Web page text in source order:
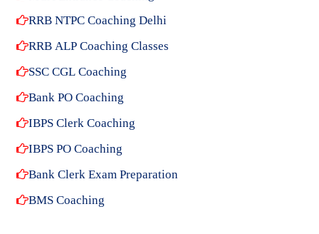
RRB NTPC Coaching Delhi
RRB ALP Coaching Classes
SSC CGL Coaching
Bank PO Coaching
IBPS Clerk Coaching
IBPS PO Coaching
Bank Clerk Exam Preparation
BMS Coaching